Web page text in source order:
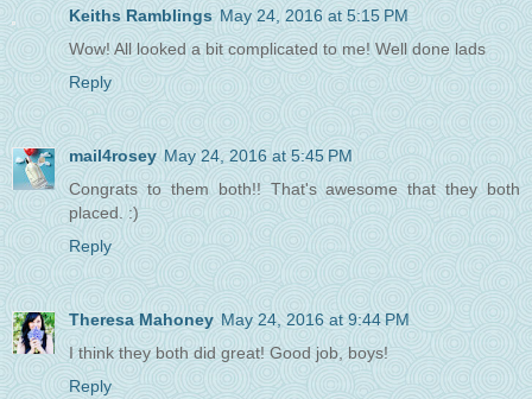
Keiths Ramblings May 24, 2016 at 5:15 PM
Wow! All looked a bit complicated to me! Well done lads
Reply
mail4rosey May 24, 2016 at 5:45 PM
Congrats to them both!! That's awesome that they both
placed. :)
Reply
Theresa Mahoney May 24, 2016 at 9:44 PM
I think they both did great! Good job, boys!
Reply